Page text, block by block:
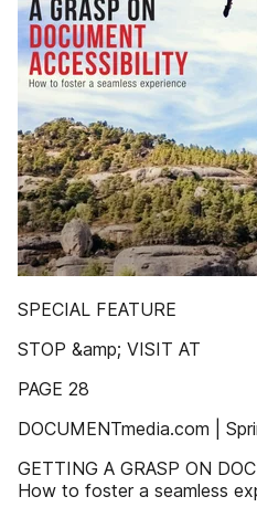
SPECIAL FEATURE
STOP &amp; VISIT AT
PAGE 28
DOCUMENTmedia.com |
GETTING A GRASP ON
How to foster a seamless